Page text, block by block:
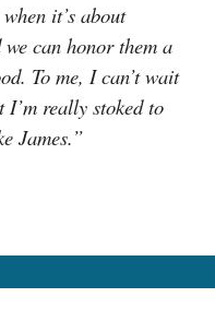
it’s about
can honor them a
To me, I can’t wait
really stoked to
James.”